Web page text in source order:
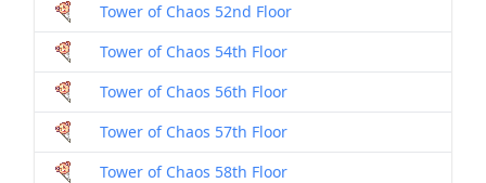
Tower of Chaos 52nd Floor
Tower of Chaos 54th Floor
Tower of Chaos 56th Floor
Tower of Chaos 57th Floor
Tower of Chaos 58th Floor